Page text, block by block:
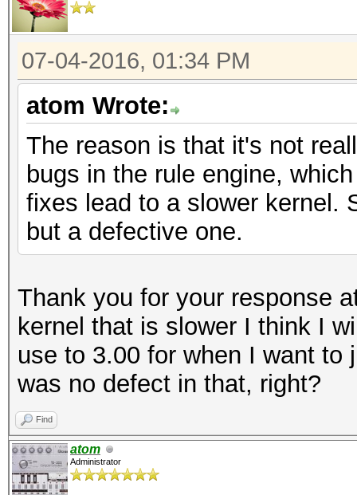
07-04-2016, 01:34 PM
atom Wrote:
The reason is that it's not
bugs in the rule engine,
fixes lead to a slower kernel.
but a defective one.
Thank you for your response
kernel that is slower I think I
use to 3.00 for when I want
was no defect in that, right?
Find
atom
Administrator